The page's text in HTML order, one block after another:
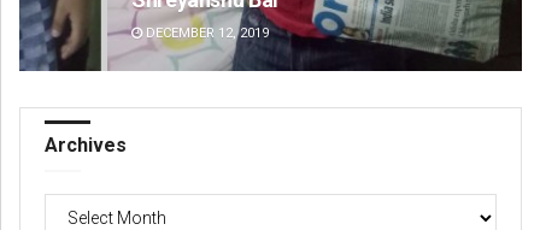
DECEMBER 12, 2019
Archives